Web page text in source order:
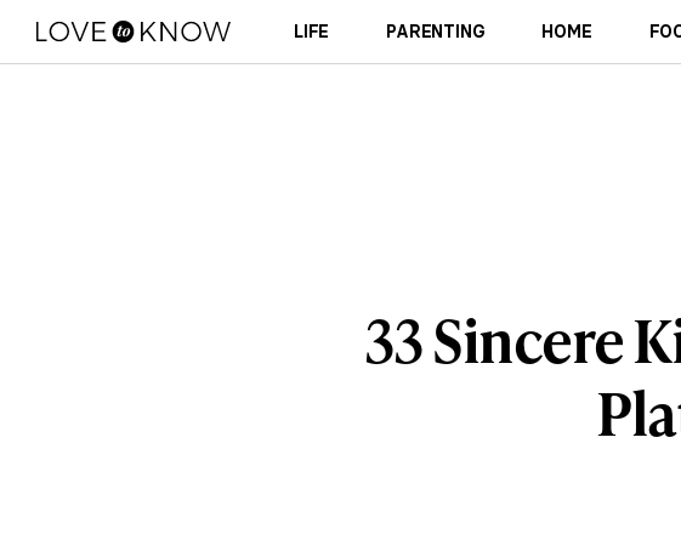
LIFE PARENTING HOME
33 Sincere